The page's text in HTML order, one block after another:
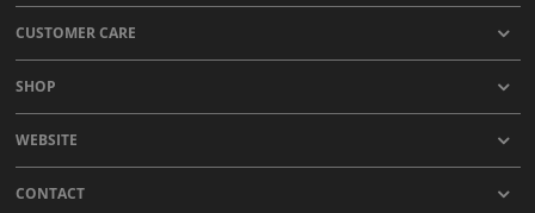
CUSTOMER CARE
SHOP
WEBSITE
CONTACT